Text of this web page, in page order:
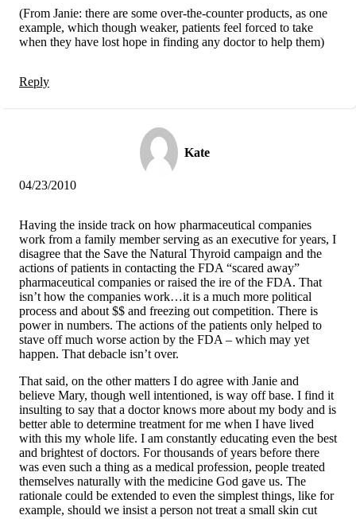
(From Janie: there are some over-the-counter products, as one
example, which though weaker, patients feel forced to take
when they have lost hope in finding any doctor to help them)
Reply
Kate
04/23/2010
Having the inside track on how pharmaceutical companies
work from a family member serving as an executive for years, I
disagree that the Save the Natural Thyroid campaign and the
actions of patients in contacting the FDA “scared away”
pharmaceutical companies or raised the ire of the FDA. That
isn’t how the companies work…it is a much more political
process and about $$ and freezing out competition. There is
power in numbers. The actions of the patients only helped to
stave off much worse action by the FDA – which may yet
happen. That debacle isn’t over.
That said, on the other matters I do agree with Janie and
believe Mary, though well intentioned, is way off base. I find it
insulting to say that a doctor knows more about my body and is
better able to determine treatment for me when I have lived
with this my whole life. I am constantly educating even the best
and brightest of doctors. For thousands of years before there
was even such a thing as a medical profession, people treated
themselves naturally with the medicine God gave us. The
rationale could be extended to even the simplest things, like for
example, should we insist a person not treat a small skin cut